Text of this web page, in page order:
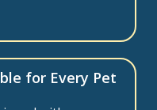
for Every Pet